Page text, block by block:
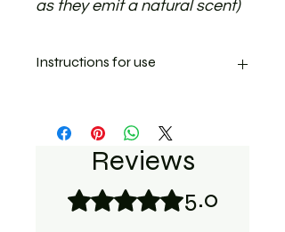
as they emit a natural scent)
Instructions for use
The ointment is thick and quickly
sinks in deeply. 1-3 applications a
ointment sinks in quickly, so do not
apply more than necessary.
Reviews
Rated 5 out of 5 stars.5.0